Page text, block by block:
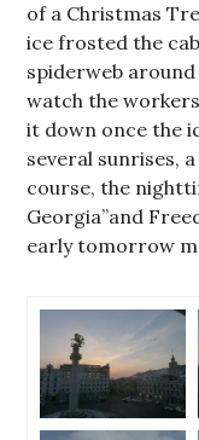
of a Christmas
ice frosted the
spiderweb
watch the
it down once the
several sunrises,
course, the
Georgia”and
early tomorrow